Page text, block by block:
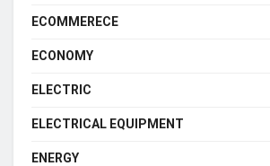
ECOMMERECE
ECONOMY
ELECTRIC
ELECTRICAL EQUIPMENT
ENERGY